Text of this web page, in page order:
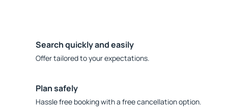
Search quickly and easily
Offer tailored to your expectations.
Plan safely
Hassle free booking with a free cancellation option.